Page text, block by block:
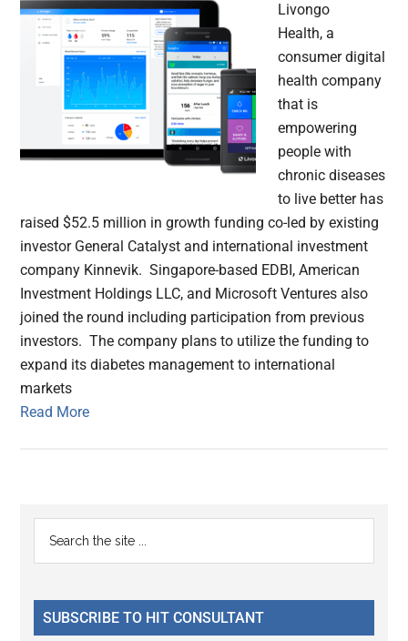
Livongo
Health, a
consumer digital
health company
that is
empowering
people with
chronic diseases
to live better has
raised $52.5 million in growth funding co-led by existing
investor General Catalyst and international investment
company Kinnevik. Singapore-based EDBI, American
Investment Holdings LLC, and Microsoft Ventures also
joined the round including participation from previous
investors. The company plans to utilize the funding to
expand its diabetes management to international
markets
Read More
Primary
Sidebar
...
SUBSCRIBE TO HIT CONSULTANT